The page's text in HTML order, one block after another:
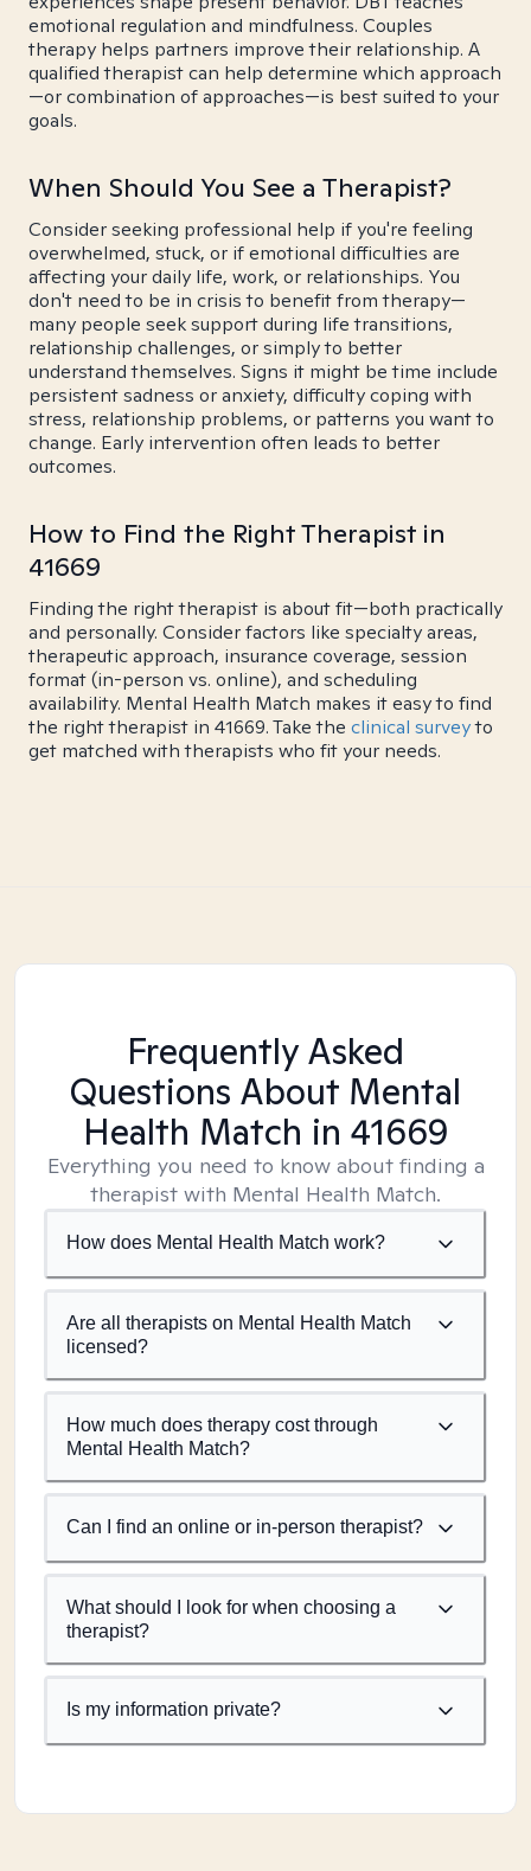
emotional regulation and mindfulness. Couples
therapy helps partners improve their relationship. A
qualified therapist can help determine which approach
—or combination of approaches—is best suited to your
goals.
When Should You See a Therapist?
Consider seeking professional help if you're feeling
overwhelmed, stuck, or if emotional difficulties are
affecting your daily life, work, or relationships. You
don't need to be in crisis to benefit from therapy—
many people seek support during life transitions,
relationship challenges, or simply to better
understand themselves. Signs it might be time include
persistent sadness or anxiety, difficulty coping with
stress, relationship problems, or patterns you want to
change. Early intervention often leads to better
outcomes.
How to Find the Right Therapist in
41669
Finding the right therapist is about fit—both practically
and personally. Consider factors like specialty areas,
therapeutic approach, insurance coverage, session
format (in-person vs. online), and scheduling
availability. Mental Health Match makes it easy to find
the right therapist in 41669. Take the clinical surveyto
get matched with therapists who fit your needs.
Frequently Asked
Questions About Mental
Health Match in 41669
Everything you need to know about finding a
therapist with Mental Health Match.
How does Mental Health Match work?
Are all therapists on Mental Health Match
licensed?
How much does therapy cost through
Mental Health Match?
Can I find an online or in-person therapist?
What should I look for when choosing a
therapist?
Is my information private?